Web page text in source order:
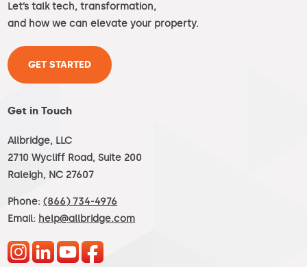
Let’s talk tech, transformation,
and how we can elevate your property.
GET STARTED
Get in Touch
Allbridge, LLC
2710 Wycliff Road, Suite 200
Raleigh, NC 27607
Phone:(866) 734-4976
Email: help@allbridge.com